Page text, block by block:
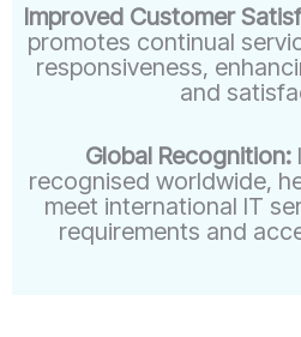
Improved Customer
promotes continual
responsiveness,
and
Global Recognition:
recognised worldwide,
meet international IT
requirements and